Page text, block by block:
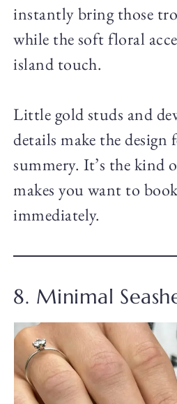
instantly bring those
while the soft floral
island touch.
Little gold studs and
details make the design
summery. It’s the kind
makes you want to
immediately.
8. Minimal